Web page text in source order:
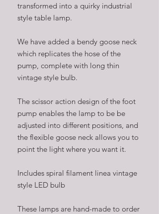
transformed into a quirky industrial
style table lamp.
We have added a bendy goose neck
which replicates the hose of the
pump, complete with long thin
vintage style bulb.
The scissor action design of the foot
pump enables the lamp to be be
adjusted into different positions, and
the flexible goose neck allows you to
point the light where you want it.
Includes spiral filament linea vintage
style LED bulb
These lamps are hand-made to order